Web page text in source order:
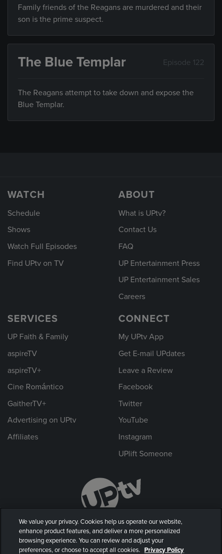
Family friends of the Reagans are murdered and their
son is the prime suspect.
The Blue Templar Episode 122
The Reagans attempt to take down and expose the
Blue Templar.
WATCH
Schedule
Shows
Watch Full Episodes
Find UPtv on TV
ABOUT
What is UPtv?
Contact Us
FAQ
UP Entertainment Press
UP Entertainment Sales
Careers
SERVICES
UP Faith & Family
aspireTV
aspireTV+
Cine Romántico
GaitherTV+
Advertising on UPtv
Affiliates
CONNECT
My UPtv App
Get E-mail UPdates
Leave a Review
Facebook
Twitter
YouTube
Instagram
UPlift Someone
We value your privacy. Cookies help us operate our website,
enhance product features, and deliver a more personalized
browsing experience. You can review and adjust your
preferences, or choose to accept all cookies. Privacy Policy